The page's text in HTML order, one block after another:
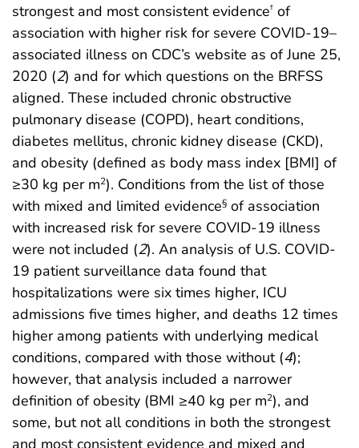
strongest and most consistent evidence† of
association with higher risk for severe COVID-19–
associated illness on CDC’s website as of June 25,
2020 (2) and for which questions on the BRFSS
aligned. These included chronic obstructive
pulmonary disease (COPD), heart conditions,
diabetes mellitus, chronic kidney disease (CKD),
and obesity (defined as body mass index [BMI] of
≥30 kg per m2). Conditions from the list of those
with mixed and limited evidence§ of association
with increased risk for severe COVID-19 illness
were not included (2). An analysis of U.S. COVID-
19 patient surveillance data found that
hospitalizations were six times higher, ICU
admissions five times higher, and deaths 12 times
higher among patients with underlying medical
conditions, compared with those without (4);
however, that analysis included a narrower
definition of obesity (BMI ≥40 kg per m2), and
some, but not all conditions in both the strongest
and most consistent evidence and mixed and